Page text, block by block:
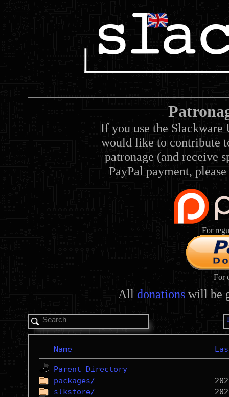
If you use the Slackware
would like to contribute
patronage (and receive
PayPal payment,
For
For
All donations will be
Name
Parent Directory
packages/
slkstore/